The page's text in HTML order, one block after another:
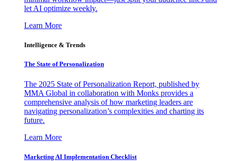
let AI optimize weekly.
Learn More
Intelligence & Trends
The State of Personalization
The 2025 State of Personalization Report, published by
MMA Global in collaboration with Monks provides a
comprehensive analysis of how marketing leaders are
navigating personalization’s complexities and charting its
future.
Learn More
Marketing AI Implementation Checklist